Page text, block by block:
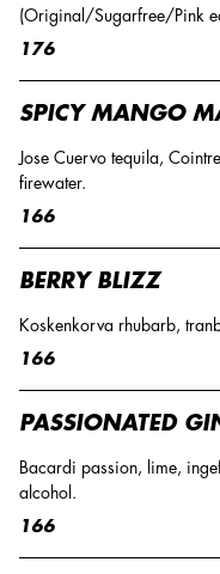
(Original/Sugarfree/Pink
176
SPICY MANGO
Jose Cuervo tequila,
firewater.
166
BERRY BLIZZ
Koskenkorva rhubarb,
166
PASSIONATED
Bacardi passion, lime,
alcohol.
166